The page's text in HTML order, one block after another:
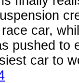
car,
pushed to
car to